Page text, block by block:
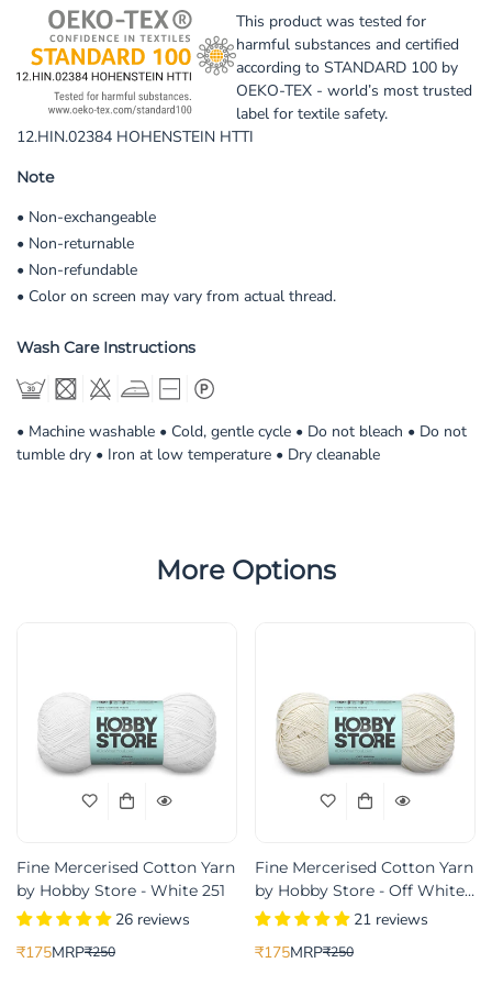
This product was tested for
harmful substances and certified
according to STANDARD 100 by
OEKO-TEX - world’s most trusted
label for textile safety.
12.HIN.02384 HOHENSTEIN HTTI
Note
• Non-exchangeable
• Non-returnable
• Non-refundable
• Color on screen may vary from actual thread.
Wash Care Instructions
• Machine washable • Cold, gentle cycle • Do not bleach • Do not
tumble dry • Iron at low temperature • Dry cleanable
More Options
Fine Mercerised Cotton Yarn
by Hobby Store - White 251
26 reviews
Translation
₹175
Translation
MRP₹250
Fine Mercerised Cotton Yarn
by Hobby Store - Off White
233
21 reviews
Translation
₹175
Translation
MRP₹250